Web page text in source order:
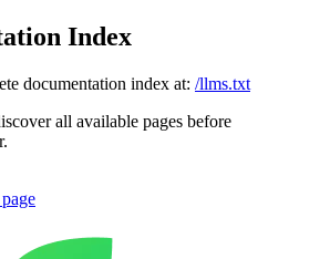
Index
documentation index at: /llms.txt
all available pages before